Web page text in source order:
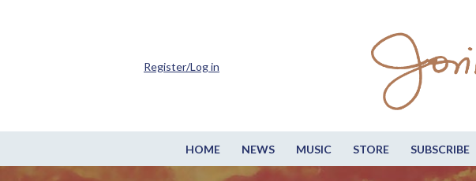
HOME NEWS MUSIC STORE SUBSCRIBE
Register/Log in